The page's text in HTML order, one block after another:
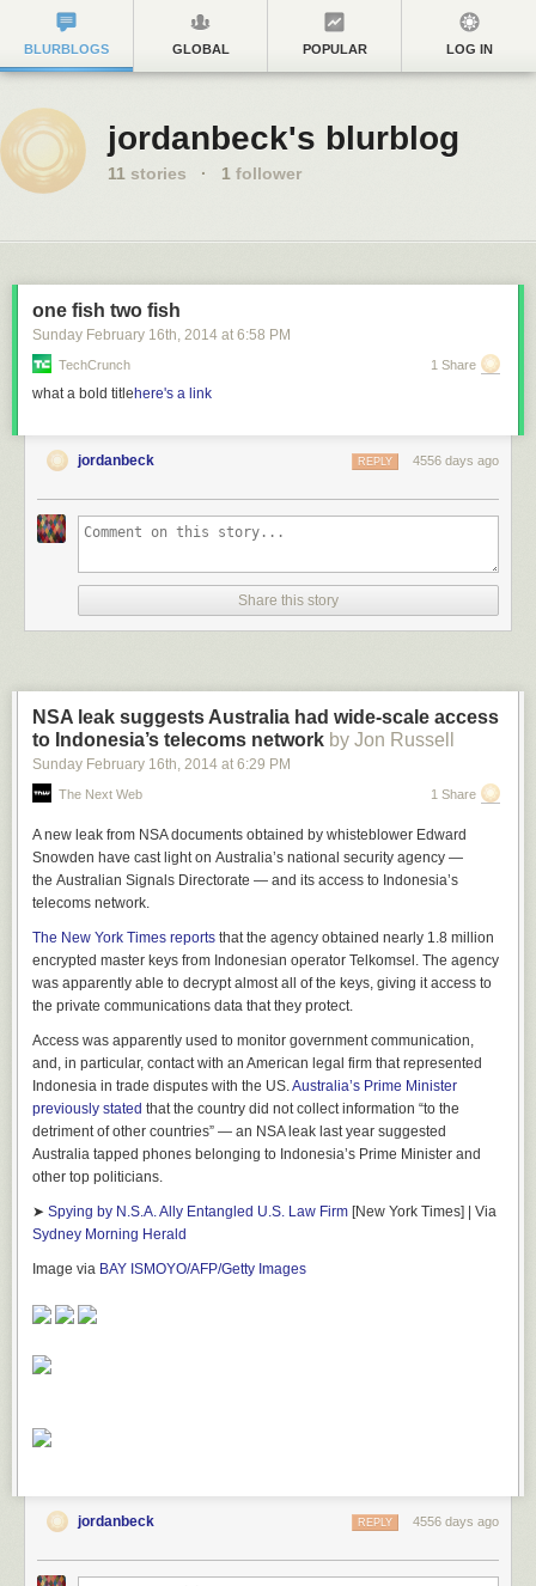
BLURBLOGS GLOBAL POPULAR LOG IN
jordanbeck's blurblog
11 stories · 1 follower
one fish two fish
Sunday February 16th, 2014 at 6:58 PM
TechCrunch 1 Share
what a bold title here's a link
jordanbeck 4556 days ago
REPLY
Share this story
NSA leak suggests Australia had wide-scale access
to Indonesia’s telecoms network by Jon Russell
Sunday February 16th, 2014 at 6:29 PM
The Next Web 1 Share
A new leak from NSA documents obtained by whisteblower Edward
Snowden have cast light on Australia’s national security agency —
the Australian Signals Directorate — and its access to Indonesia’s
telecoms network.
The New York Times reports that the agency obtained nearly 1.8 million
encrypted master keys from Indonesian operator Telkomsel. The agency
was apparently able to decrypt almost all of the keys, giving it access to
the private communications data that they protect.
Access was apparently used to monitor government communication,
and, in particular, contact with an American legal firm that represented
Indonesia in trade disputes with the US.Australia’s Prime Minister
previously stated that the country did not collect information “to the
detriment of other countries” — an NSA leak last year suggested
Australia tapped phones belonging to Indonesia’s Prime Minister and
other top politicians.
➤ Spying by N.S.A. Ally Entangled U.S. Law Firm [New York Times] | Via
Sydney Morning Herald
Image via BAY ISMOYO/AFP/Getty Images
jordanbeck 4556 days ago
REPLY